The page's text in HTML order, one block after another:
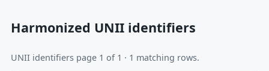
Harmonized UNII identifiers
UNII identifiers page 1 of 1 · 1 matching rows.